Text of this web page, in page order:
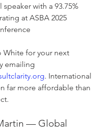
with a 93.75%
at ASBA 2025
White for your next
emailing
. International
far more affordable than
— Global